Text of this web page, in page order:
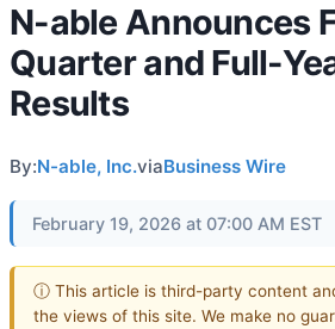
N-able Announces
Quarter and Full-
Results
By:N-able, Inc.viaBusiness Wire
February 19, 2026 at 07:00 AM EST
ⓘ This article is third-party content
the views of this site. We make no